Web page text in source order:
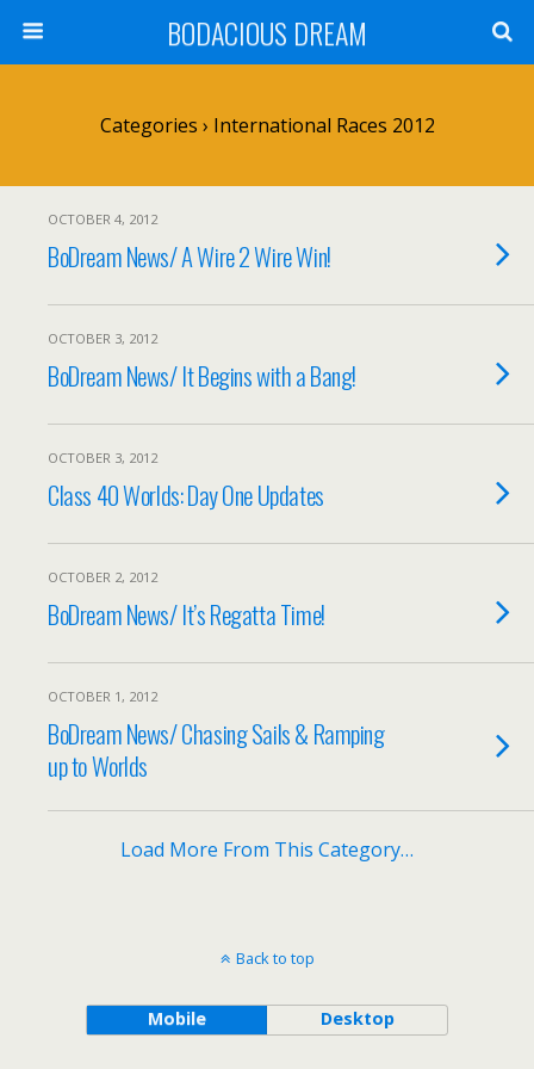
BODACIOUS DREAM
Categories › International Races 2012
OCTOBER 4, 2012
BoDream News/ A Wire 2 Wire Win!
OCTOBER 3, 2012
BoDream News/ It Begins with a Bang!
OCTOBER 3, 2012
Class 40 Worlds: Day One Updates
OCTOBER 2, 2012
BoDream News/ It’s Regatta Time!
OCTOBER 1, 2012
BoDream News/ Chasing Sails & Ramping
up to Worlds
Load More From This Category…
Back to top
Mobile Desktop